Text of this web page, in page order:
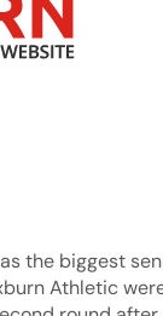
the biggest
Athletic